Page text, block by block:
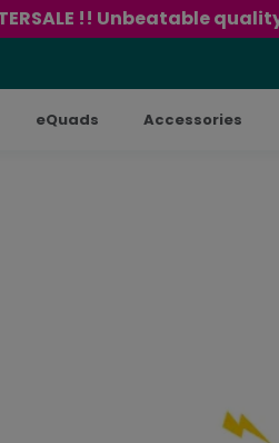
!! Unbeatable
eQuads Accessories